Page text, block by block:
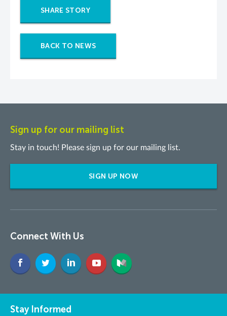
SHARE STORY
BACK TO NEWS
Sign up for our mailing list
Stay in touch! Please sign up for our mailing list.
SIGN UP NOW
Connect With Us
Stay Informed